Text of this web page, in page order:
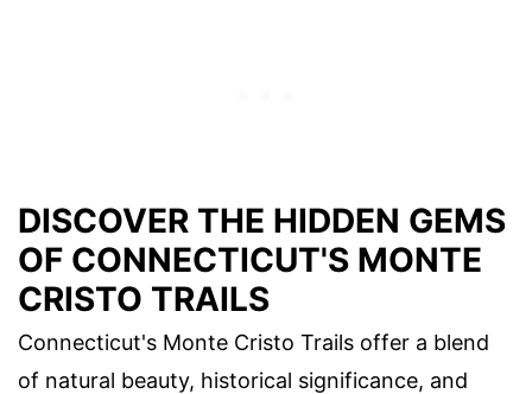
DISCOVER THE HIDDEN GEMS
OF CONNECTICUT'S MONTE
CRISTO TRAILS
Connecticut's Monte Cristo Trails offer a blend
of natural beauty, historical significance, and